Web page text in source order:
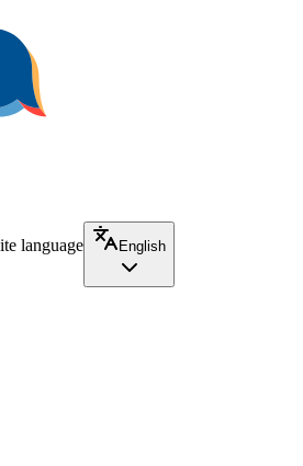
language
English